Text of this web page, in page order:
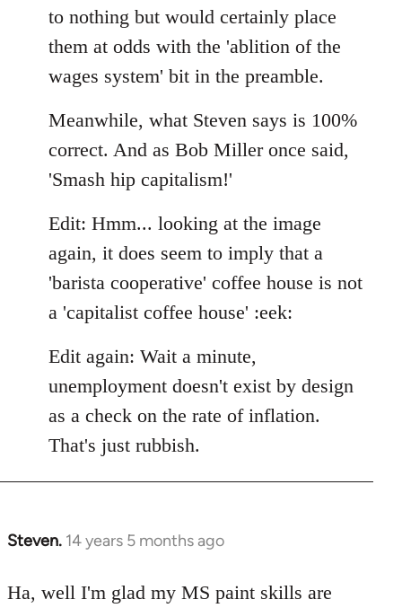
to nothing but would certainly place
them at odds with the 'ablition of the
wages system' bit in the preamble.
Meanwhile, what Steven says is 100%
correct. And as Bob Miller once said,
'Smash hip capitalism!'
Edit: Hmm... looking at the image
again, it does seem to imply that a
'barista cooperative' coffee house is not
a 'capitalist coffee house' :eek:
Edit again: Wait a minute,
unemployment doesn't exist by design
as a check on the rate of inflation.
That's just rubbish.
Steven. 14 years 5 months ago
In
to
Ha, well I'm glad my MS paint skills are